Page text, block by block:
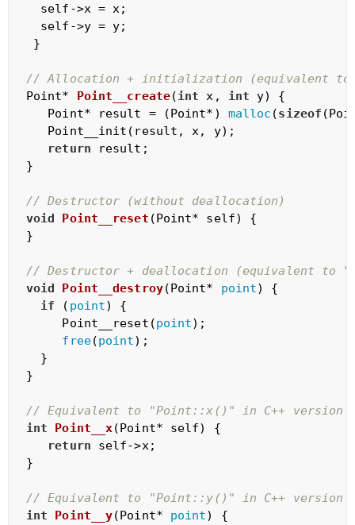
  self->x = x;
  self->y = y;
}
// Allocation + initialization (equivalent to
Point* Point__create(int x, int y)
{
   Point* result = (Point*)
malloc (sizeof
   Point__init(result, x, y);
return result;
}
// Destructor (without deallocation)
void
Point__reset (Point* self)
{
}
// Destructor + deallocation (equivalent to
void
Point__destroy(Point* point)
{
if ( point) {
     Point__reset(
point);
free(point);
  }
}
// Equivalent to "Point::x()" in C++ version
int
Point__x(Point* self)
{
return self->x;
}
// Equivalent to "Point::y()" in C++ version
int
Point__y(Point* point)
{